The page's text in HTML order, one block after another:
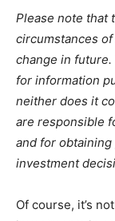
Please note that
circumstances
change in
for information
neither does it
are responsible
and for
investment
Of course, it’s